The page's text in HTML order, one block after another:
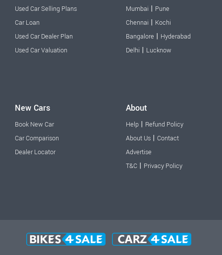
Used Car Selling Plans
Car Loan
Used Car Dealer Plan
Used Car Valuation
Mumbai | Pune
Chennai | Kochi
Bangalore | Hyderabad
Delhi | Lucknow
New Cars
Book New Car
Car Comparison
Dealer Locator
About
Help | Refund Policy
About Us | Contact
Advertise
T&C | Privacy Policy